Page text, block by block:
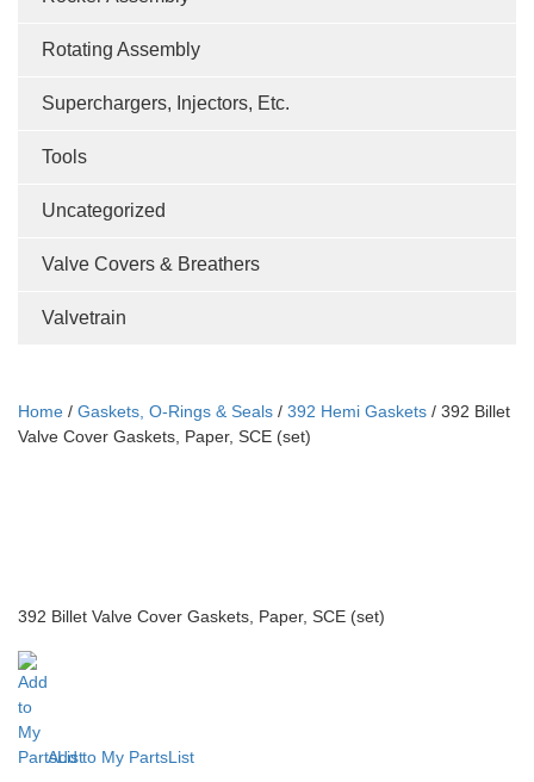
Rotating Assembly
Superchargers, Injectors, Etc.
Tools
Uncategorized
Valve Covers & Breathers
Valvetrain
Home / Gaskets, O-Rings & Seals / 392 Hemi Gaskets / 392 Billet
Valve Cover Gaskets, Paper, SCE (set)
392 Billet Valve Cover Gaskets, Paper, SCE (set)
Add to My PartsList